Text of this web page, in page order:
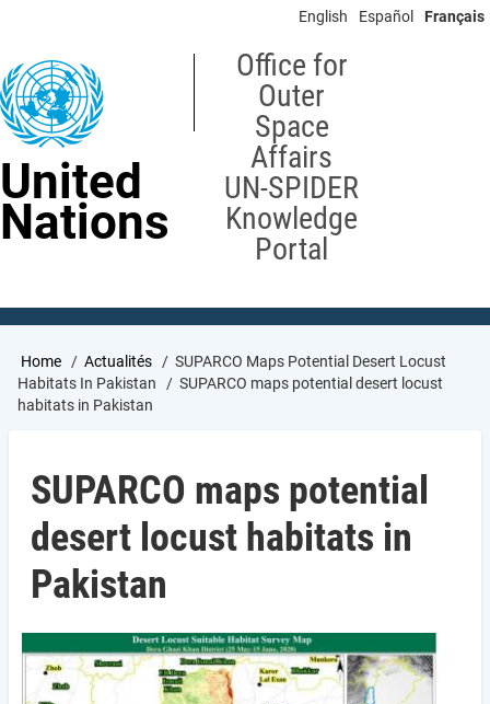
content
English Español Français
United
Nations
Office for
Outer
Space
Affairs
UN-SPIDER
Knowledge
Portal
Breadcrumb
Home Actualités
SUPARCO Maps Potential Desert Locust
Habitats In Pakistan
SUPARCO maps potential desert locust
habitats in Pakistan
SUPARCO maps potential
desert locust habitats in
Pakistan